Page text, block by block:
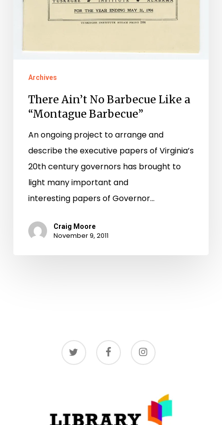
Archives
There Ain’t No Barbecue Like a
“Montague Barbecue”
An ongoing project to arrange and
describe the executive papers of Virginia’s
20th century governors has brought to
light many important and
interesting papers of Governor…
Craig Moore
November 9, 2011
twitter facebook instagram